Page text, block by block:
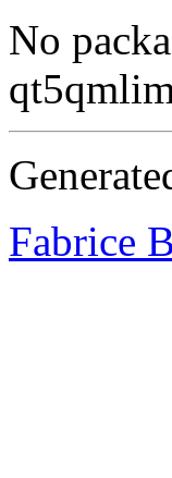
No
Fabrice